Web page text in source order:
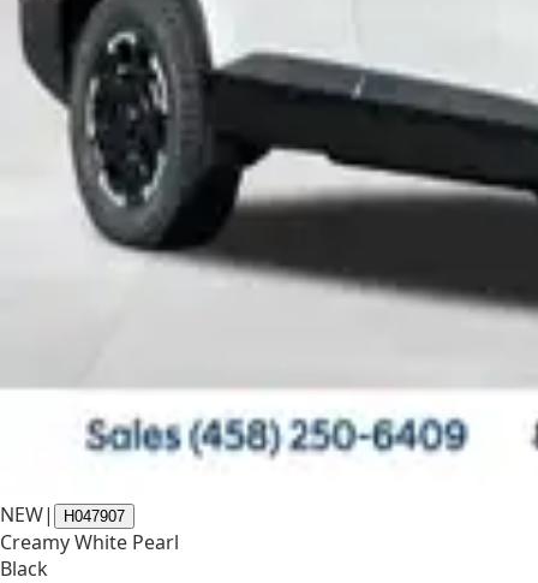
NEW| H047907
Creamy White Pearl
Black